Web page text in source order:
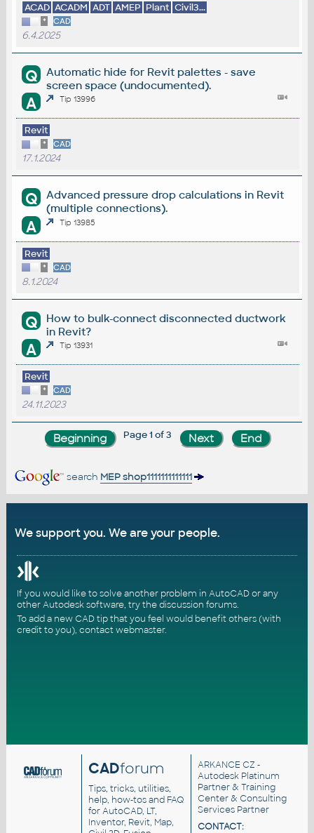
ACAD ACADM ADT AMEP Plant Civil3...
* CAD
6.4.2025
Q
Automatic hide for Revit palettes - save
screen space (undocumented).
A Tip 13996
Revit
* CAD
17.1.2024
Q
Advanced pressure drop calculations in Revit
(multiple connections).
A Tip 13985
Revit
* CAD
8.1.2024
Q
How to bulk-connect disconnected ductwork
in Revit?
A Tip 13931
Revit
* CAD
24.11.2023
Page 1 of 3
search MEP shop1111111111111
We support you. We are your people.
If you would like to solve another problem in AutoCAD or any
other Autodesk software, try thediscussion forums.
To add a new CAD tip that you feel would benefit others (with
credit to you), contact webmaster.
CADforum
Tips, tricks, utilities,
help, how-tos and FAQ
for AutoCAD, LT,
Inventor, Revit, Map,
ARKANCE CZ -
Autodesk Platinum
Partner & Training
Center & Consulting
Services Partner
CONTACT: